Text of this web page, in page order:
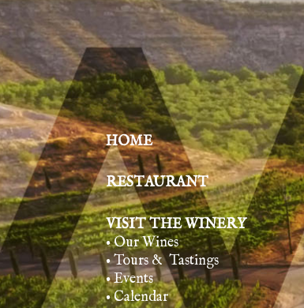
HOME
RESTAURANT
VISIT THE WINERY
• Our Wines
• Tours & Tastings
• Events
• Calendar